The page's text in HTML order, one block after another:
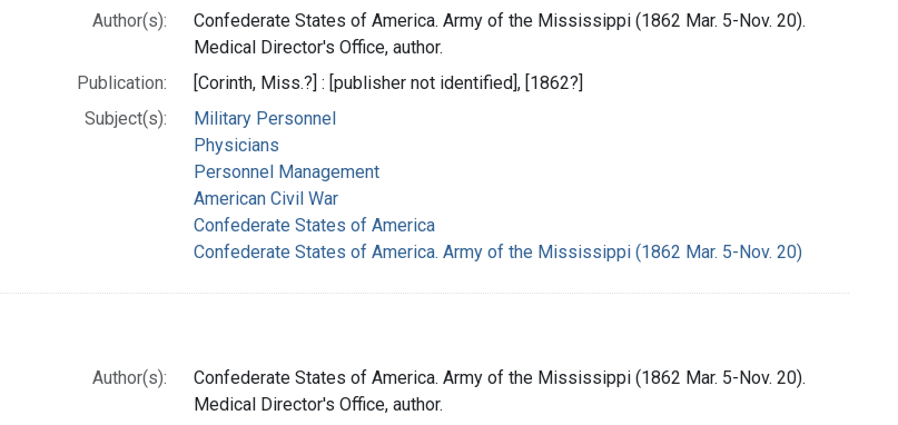
Author(s):
Confederate States of America. Army of the Mississippi (1862 Mar. 5-Nov. 20).
Medical Director's Office, author.
Publication:
[Corinth, Miss.?] : [publisher not identified], [1862?]
Subject(s):
Military Personnel
Physicians
Personnel Management
American Civil War
Confederate States of America
Confederate States of America. Army of the Mississippi (1862 Mar. 5-Nov. 20)
Author(s):
Confederate States of America. Army of the Mississippi (1862 Mar. 5-Nov. 20).
Medical Director's Office, author.